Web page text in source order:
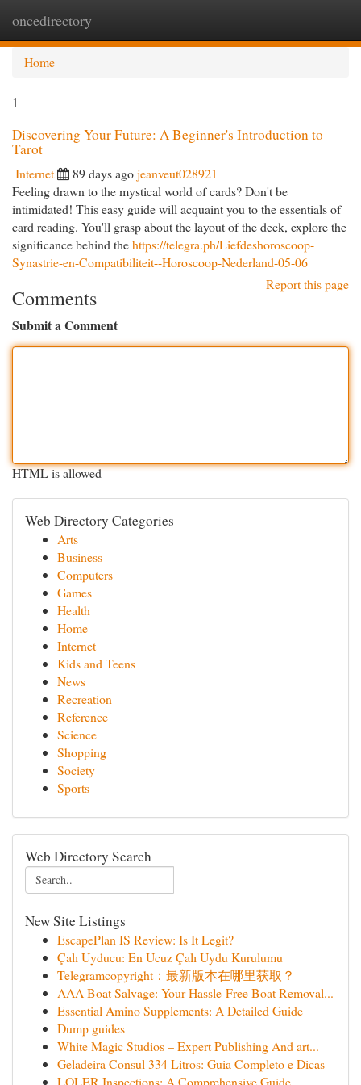
oncedirectory
Home
1
Discovering Your Future: A Beginner's Introduction to
Tarot
Internet 89 days agojeanveut028921
Feeling drawn to the mystical world of cards? Don't be
intimidated! This easy guide will acquaint you to the essentials of
card reading. You'll grasp about the layout of the deck, explore the
significance behind thehttps://telegra.ph/Liefdeshoroscoop-
Synastrie-en-Compatibiliteit--Horoscoop-Nederland-05-06
Report this page
Comments
Submit a Comment
HTML is allowed
Web Directory Categories
Arts
Business
Computers
Games
Health
Home
Internet
Kids and Teens
News
Recreation
Reference
Science
Shopping
Society
Sports
Web Directory Search
New Site Listings
EscapePlan IS Review: Is It Legit?
Çalı Uyducu: En Ucuz Çalı Uydu Kurulumu
Telegramcopyright：最新版本在哪里获取？
AAA Boat Salvage: Your Hassle-Free Boat Removal...
Essential Amino Supplements: A Detailed Guide
Dump guides
White Magic Studios – Expert Publishing And art...
Geladeira Consul 334 Litros: Guia Completo e Dicas
LOLER Inspections: A Comprehensive Guide